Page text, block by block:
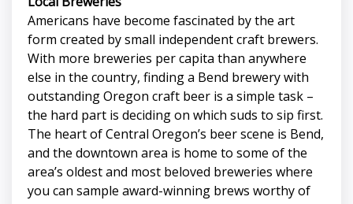
Americans have become fascinated by the art
form created by small independent craft brewers.
With more breweries per capita than anywhere
else in the country, finding a Bend brewery with
outstanding Oregon craft beer is a simple task –
the hard part is deciding on which suds to sip first.
The heart of Central Oregon’s beer scene is Bend,
and the downtown area is home to some of the
area’s oldest and most beloved breweries where
you can sample award-winning brews worthy of